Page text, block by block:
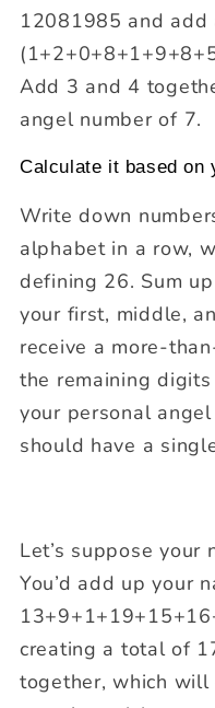
12081985 and
Add 3 and 4
angel number of 7.
Calculate it based on
Write down
alphabet in a row,
defining 26. Sum
your first, middle,
receive a more-
the remaining
your personal
should have a
Let’s suppose your
You’d add up your
creating a total of
together, which